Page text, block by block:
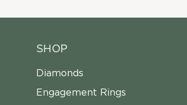
SHOP
Diamonds
Engagement Rings